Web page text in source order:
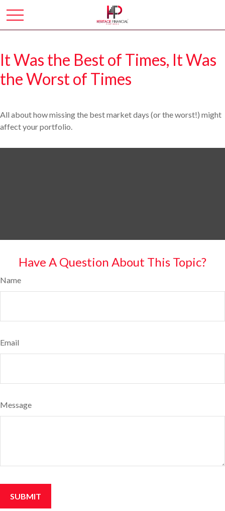
It Was the Best of Times, It Was
the Worst of Times
All about how missing the best market days (or the worst!) might
affect your portfolio.
Have A Question About This Topic?
Name
Email
Message